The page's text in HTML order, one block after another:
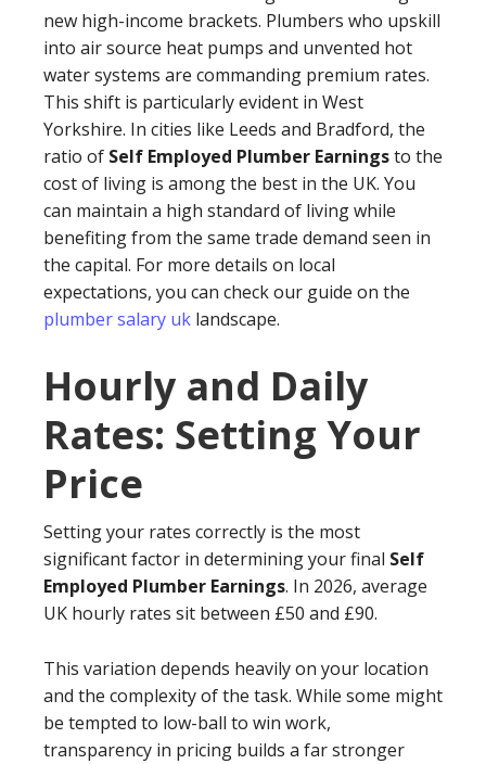
new high-income brackets. Plumbers who upskill
into air source heat pumps and unvented hot
water systems are commanding premium rates.
This shift is particularly evident in West
Yorkshire. In cities like Leeds and Bradford, the
ratio of Self Employed Plumber Earningsto the
cost of living is among the best in the UK. You
can maintain a high standard of living while
benefiting from the same trade demand seen in
the capital. For more details on local
expectations, you can check our guide on the
plumber salary uk landscape.
Hourly and Daily
Rates: Setting Your
Price
Setting your rates correctly is the most
significant factor in determining your final Self
Employed Plumber Earnings. In 2026, average
UK hourly rates sit between £50 and £90.
This variation depends heavily on your location
and the complexity of the task. While some might
be tempted to low-ball to win work,
transparency in pricing builds a far stronger